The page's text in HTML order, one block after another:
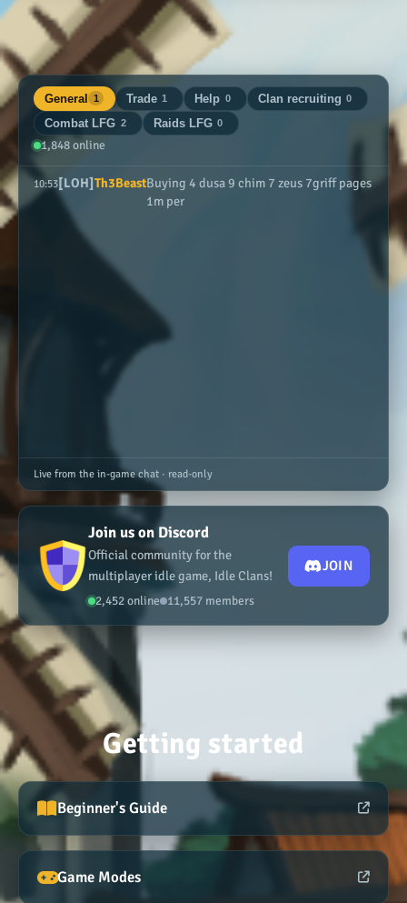
General 1 Trade 1 Help 0 Clan recruiting 0
Combat LFG 2 Raids LFG 0
1,848 online
10:53[LOH] Th3BeastBuying 4 dusa 9 chim 7 zeus 7griff pages
1m per
Live from the in-game chat · read-only
Join us on Discord
Official community for the
multiplayer idle game, Idle Clans!
2,452 online 11,557 members
JOIN
Getting started
Beginner's Guide
Game Modes